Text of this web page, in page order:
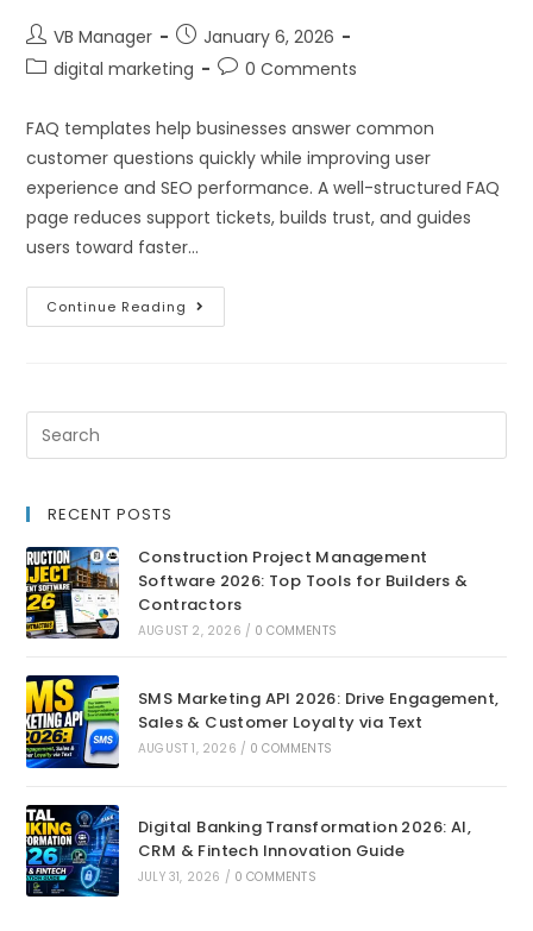
VB Manager
January 6, 2026
digital marketing
0 Comments
FAQ templates help businesses answer common
customer questions quickly while improving user
experience and SEO performance. A well-structured FAQ
page reduces support tickets, builds trust, and guides
users toward faster…
Continue Reading
RECENT POSTS
Construction Project Management
Software 2026: Top Tools for Builders &
Contractors
AUGUST 2, 2026 / 0 COMMENTS
SMS Marketing API 2026: Drive Engagement,
Sales & Customer Loyalty via Text
AUGUST 1, 2026 / 0 COMMENTS
Digital Banking Transformation 2026: AI,
CRM & Fintech Innovation Guide
JULY 31, 2026 / 0 COMMENTS